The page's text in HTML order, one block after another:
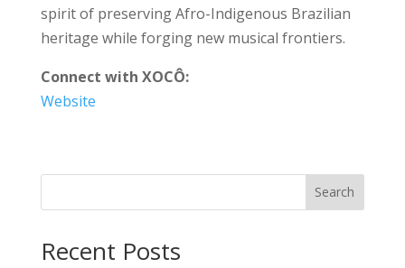
spirit of preserving Afro-Indigenous Brazilian
heritage while forging new musical frontiers.
Connect with XOCÔ:
Website
Search
Recent Posts